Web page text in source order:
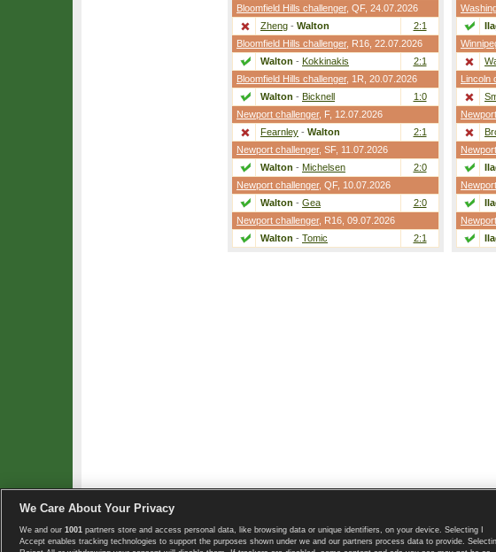
Bloomfield Hills challenger, QF, 24.07.2026
Zheng - Walton
2:1
Bloomfield Hills challenger, R16 , 22.07.2026
Walton - Kokkinakis
2:1
Bloomfield Hills challenger, 1R , 20.07.2026
Walton - Bicknell
1:0
Newport challenger, F, 12.07.2026
Fearnley - Walton
2:1
Newport challenger, SF, 11.07.2026
Walton - Michelsen
2:0
Newport challenger, QF, 10.07.2026
Walton - Gea
2:0
Newport challenger, R16 , 09.07.2026
Walton - Tomic 2:1
Lincoln
Copyright © 2008-2026 TennisExplorer.com.
We Care About Your Privacy
We and our 1001 partners store and access personal data, like browsing data or unique identifiers, on your device. Selecting I
Accept enables tracking technologies to support the purposes shown under we and our partners process data to provide.